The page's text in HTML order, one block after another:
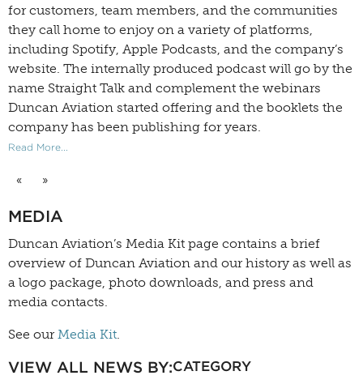
for customers, team members, and the communities
they call home to enjoy on a variety of platforms,
including Spotify, Apple Podcasts, and the company’s
website. The internally produced podcast will go by the
name Straight Talk and complement the webinars
Duncan Aviation started offering and the booklets the
company has been publishing for years.
Read More...
« »
MEDIA
Duncan Aviation’s Media Kit page contains a brief
overview of Duncan Aviation and our history as well as
a logo package, photo downloads, and press and
media contacts.
See our Media Kit.
VIEW ALL NEWS BY:CATEGORY